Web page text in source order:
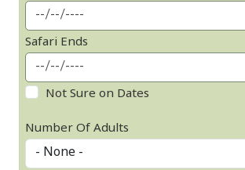
Safari Ends
Not Sure on Dates
Number Of Adults